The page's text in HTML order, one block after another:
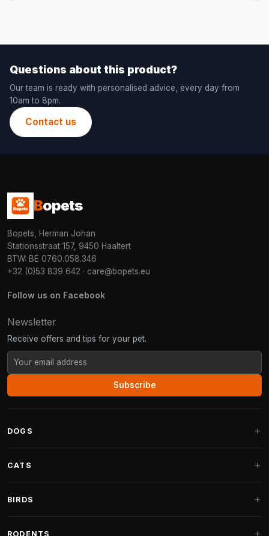
Questions about this product?
Our team is ready with personalised advice, every day from
10am to 8pm.
Contact us
Bopets
Bopets, Herman Johan
Stationsstraat 157, 9450 Haaltert
BTW: BE 0760.058.346
+32 (0)53 839 642 · care@bopets.eu
Follow us on Facebook
Newsletter
Receive offers and tips for your pet.
Subscribe
DOGS
Fantail Dog Beds
CATS
BIRDS
RODENTS